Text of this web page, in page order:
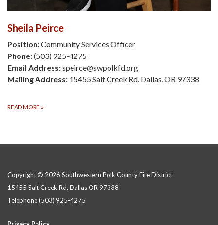
Sheila Peirce
Position:Community Services Officer
Phone:(503) 925-4275
Email Address:speirce@swpolkfd.org
Mailing Address: 15455 Salt Creek Rd. Dallas, OR 97338
READ MORE »
Copyright © 2026 Southwestern Polk County Fire District
15455 Salt Creek Rd, Dallas OR 97338
Telephone(503) 925-4275